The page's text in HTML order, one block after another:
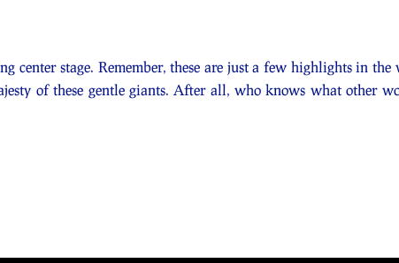
stage. Remember, these are just a few highlights in the
of these gentle giants. After all, who knows what other